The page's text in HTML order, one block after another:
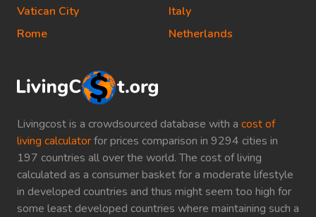
Livingcost is a crowdsourced database with a cost of
living calculatorfor prices comparison in 9294 cities in
197 countries all over the world. The cost of living
calculated as a consumer basket for a moderate lifestyle
in developed countries and thus might seem too high for
some least developed countries where maintaining such a
Vatican City
Rome
Italy
Netherlands